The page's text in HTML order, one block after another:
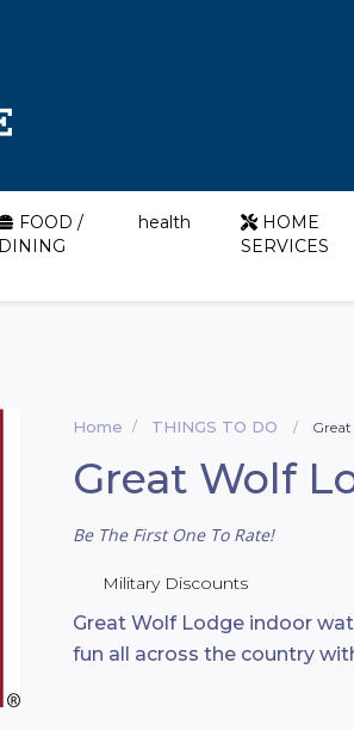
FOOD /
DINING
health
HOME
SERVICES
Home THINGS TO DO
Great Wolf
Be The First One To Rate!
Military Discounts
Great Wolf Lodge indoor
fun all across the country